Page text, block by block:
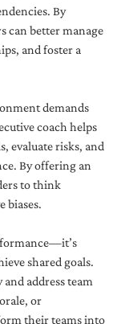
By
can better manage
and foster a
demands
coach helps
evaluate risks, and
By offering an
to think
biases.
shared goals.
address team
or
their teams into